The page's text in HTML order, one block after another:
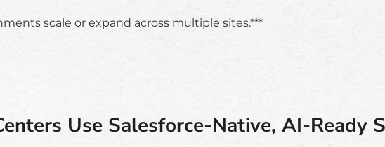
scale or expand across multiple sites.***
Use Salesforce-Native, AI-Ready